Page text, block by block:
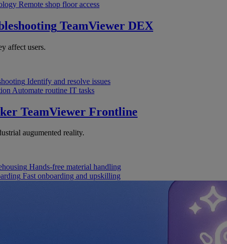
Remote shop floor access
TeamViewer DEX
affect users.
Identify and resolve issues
Automate routine IT tasks
TeamViewer Frontline
augumented reality.
Hands-free material handling
Fast onboarding and upskilling